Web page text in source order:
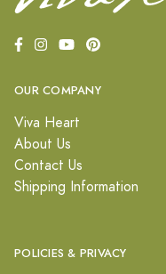
OUR COMPANY
Viva Heart
About Us
Contact Us
Shipping Information
POLICIES & PRIVACY